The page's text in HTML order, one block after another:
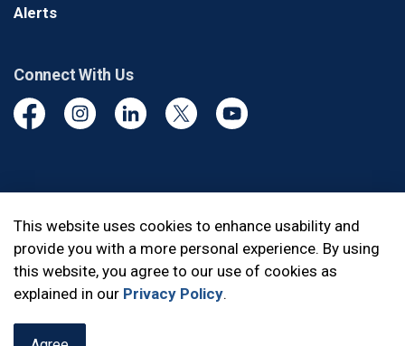
This website uses cookies to enhance usability and
provide you with a more personal experience. By using
this website, you agree to our use of cookies as
explained in our Privacy Policy.
Alerts
Connect With Us
FacebookInstagramLinkedinTwitter YouTube
Made withGovstack